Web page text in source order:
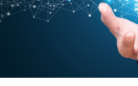
Sign Up!